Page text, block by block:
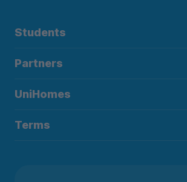
Students
Partners
UniHomes
Terms